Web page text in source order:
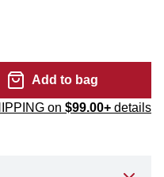
Add to bag
on $99.00+ details